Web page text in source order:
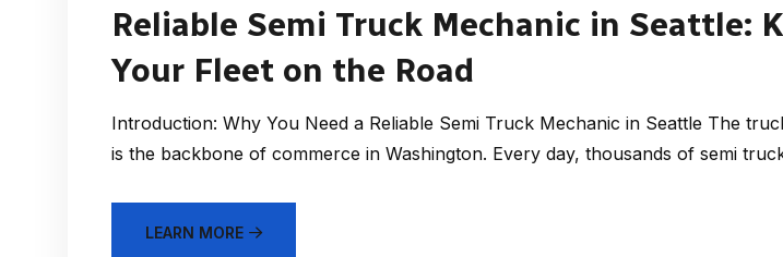
Reliable Semi Truck Mechanic in Seattle:
Your Fleet on the Road
Introduction: Why You Need a Reliable Semi Truck Mechanic in Seattle The
is the backbone of commerce in Washington. Every day, thousands of semi
LEARN MORE